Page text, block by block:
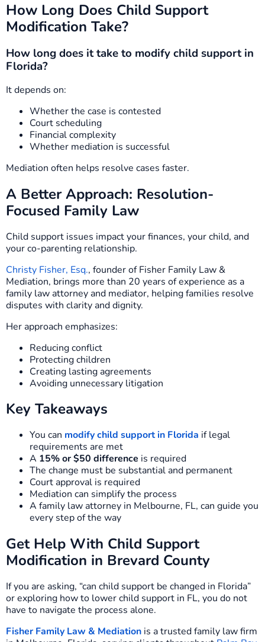
How Long Does Child Support
Modification Take?
How long does it take to modify child support in
Florida?
It depends on:
Whether the case is contested
Court scheduling
Financial complexity
Whether mediation is successful
Mediation often helps resolve cases faster.
A Better Approach: Resolution-
Focused Family Law
Child support issues impact your finances, your child, and
your co-parenting relationship.
Christy Fisher, Esq., founder of Fisher Family Law &
Mediation, brings more than 20 years of experience as a
family law attorney and mediator, helping families resolve
disputes with clarity and dignity.
Her approach emphasizes:
Reducing conflict
Protecting children
Creating lasting agreements
Avoiding unnecessary litigation
Key Takeaways
You can modify child support in Florida if legal
requirements are met
A 15% or $50 difference is required
The change must be substantial and permanent
Court approval is required
Mediation can simplify the process
A family law attorney in Melbourne, FL, can guide you
every step of the way
Get Help With Child Support
Modification in Brevard County
If you are asking, “can child support be changed in Florida”
or exploring how to lower child support in FL, you do not
have to navigate the process alone.
Fisher Family Law & Mediation is a trusted family law firm